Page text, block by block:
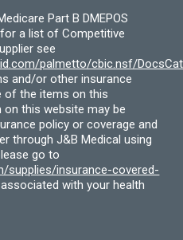
Part B DMEPOS
a list of Competitive
see
palmetto/cbic.nsf/
and/or other insurance
of the items on this
on this website may be
policy or coverage and
through J&B Medical using
go to
supplies/insurance-covered-
with your health